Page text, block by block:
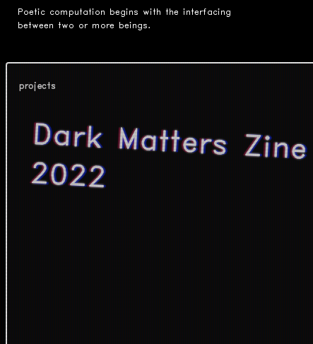
Poetic computation begins with the interfacing
between two or more beings.
projects
Dark Matters
2022